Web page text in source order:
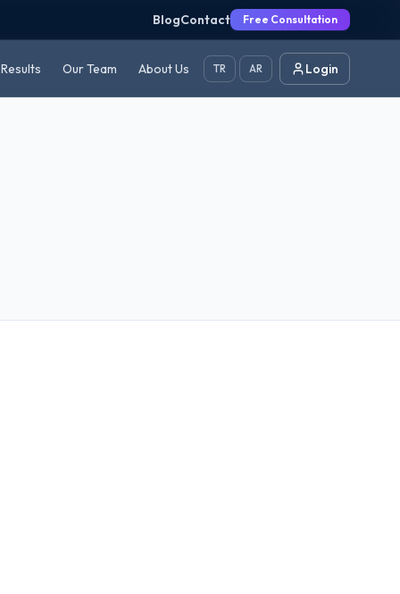
BlogContact Free Consultation
Results Our Team About Us TR AR Login